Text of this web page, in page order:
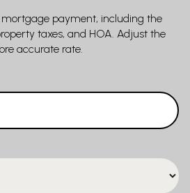
payment, including the
taxes, and HOA. Adjust the
accurate rate.